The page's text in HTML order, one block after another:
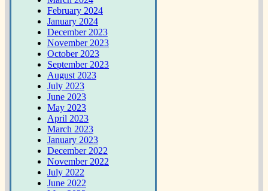
February 2024
January 2024
December 2023
November 2023
October 2023
September 2023
August 2023
July 2023
June 2023
May 2023
April 2023
March 2023
January 2023
December 2022
November 2022
July 2022
June 2022